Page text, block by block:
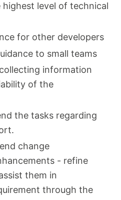
level of technical
for other developers
to small teams
information
of the
the tasks regarding
change
- refine
them in
through the